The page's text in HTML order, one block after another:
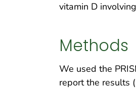
vitamin D
Methods
We used the
report the results